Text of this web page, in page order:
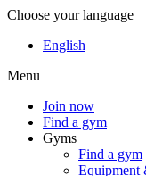
Choose your language
English
Menu
Join now
Find a gym
Gyms
Find a gym
Equipment